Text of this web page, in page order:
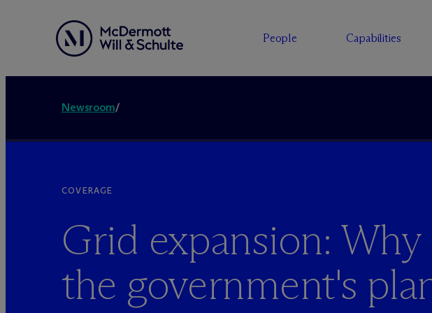
People Capabilities
Newsroom/
COVERAGE
Grid expansion: Why
the government's